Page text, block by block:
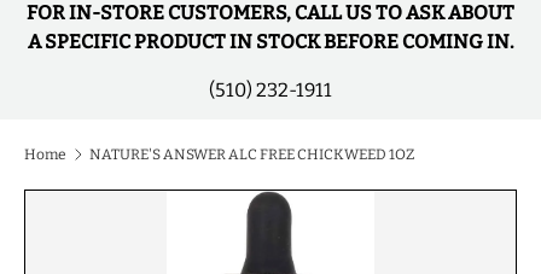
FOR IN-STORE CUSTOMERS, CALL US TO ASK ABOUT
A SPECIFIC PRODUCT IN STOCK BEFORE COMING IN.
(510) 232-1911
Home NATURE'S ANSWER ALC FREE CHICKWEED 1OZ